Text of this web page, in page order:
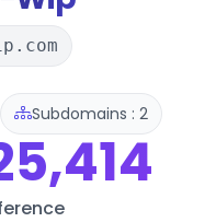
Subdomains : 2